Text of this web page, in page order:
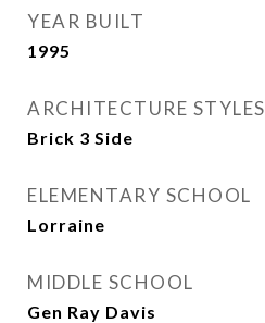
YEAR BUILT
1995
ARCHITECTURE STYLES
Brick 3 Side
ELEMENTARY SCHOOL
Lorraine
MIDDLE SCHOOL
Gen Ray Davis